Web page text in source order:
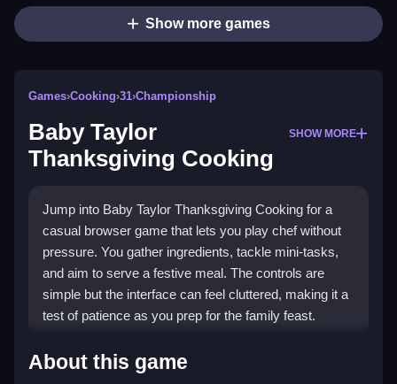
Show more games
Games›Cooking›31›Championship
Baby Taylor
Thanksgiving Cooking
SHOW MORE
Jump into Baby Taylor Thanksgiving Cooking for a
casual browser game that lets you play chef without
pressure. You gather ingredients, tackle mini-tasks,
and aim to serve a festive meal. The controls are
simple but the interface can feel cluttered, making it a
test of patience as you prep for the family feast.
Highlights
About this game